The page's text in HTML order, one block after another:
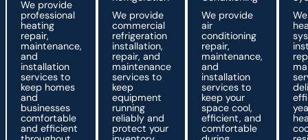
We provide
professional
heating
repair,
maintenance,
and
installation
services to
keep homes
and
businesses
comfortable
and efficient
We provide
commercial
refrigeration
installation,
repair, and
maintenance
services to
keep
equipment
running
reliably and
protect your
We provide
air
conditioning
repair,
maintenance,
and
installation
services to
keep your
space cool,
efficient, and
comfortable